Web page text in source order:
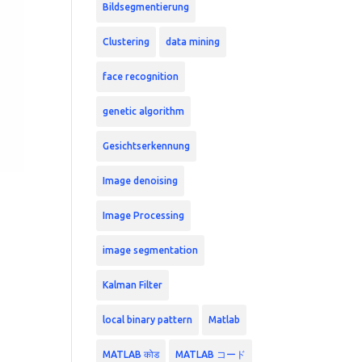
Bildsegmentierung
Clustering data mining
face recognition
genetic algorithm
Gesichtserkennung
Image denoising
Image Processing
image segmentation
Kalman Filter
local binary pattern Matlab
MATLAB कोड MATLAB コード